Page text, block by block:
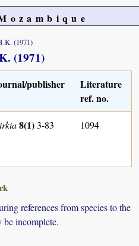
(1971)
(1971)
publisher
Literature
ref. no.
8(1)3-83 1094
references from species to the
be incomplete.